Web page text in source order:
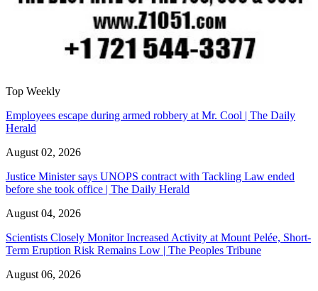
Top Weekly
Employees escape during armed robbery at Mr. Cool | The Daily
Herald
August 02, 2026
Justice Minister says UNOPS contract with Tackling Law ended
before she took office | The Daily Herald
August 04, 2026
Scientists Closely Monitor Increased Activity at Mount Pelée, Short-
Term Eruption Risk Remains Low | The Peoples Tribune
August 06, 2026